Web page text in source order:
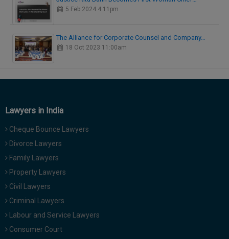
5 Feb 2024 4:11pm
The Alliance for Corporate Counsel and Company…
18 Oct 2023 11:00am
Lawyers in India
Cheque Bounce Lawyers
Divorce Lawyers
Family Lawyers
Property Lawyers
Civil Lawyers
Criminal Lawyers
Labour and Service Lawyers
Consumer Court